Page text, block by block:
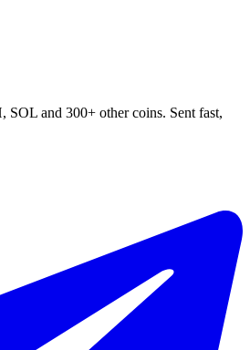
SOL and 300+ other coins. Sent fast,